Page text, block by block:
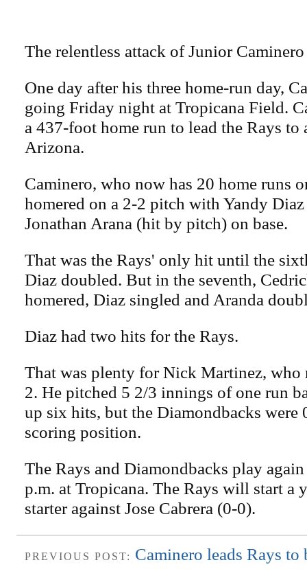
The relentless attack of Junior
One day after his three home-run day,
going Friday night at Tropicana Field.
a 437-foot home run to lead the Rays to
Arizona.
Caminero, who now has 20 home runs
homered on a 2-2 pitch with Yandy
Jonathan Arana (hit by pitch) on base.
That was the Rays' only hit until the
Diaz doubled. But in the seventh,
homered, Diaz singled and Aranda
Diaz had two hits for the Rays.
That was plenty for Nick Martinez, who
2. He pitched 5 2/3 innings of one run
up six hits, but the Diamondbacks were
scoring position.
The Rays and Diamondbacks play
p.m. at Tropicana. The Rays will start a
starter against Jose Cabrera (0-0).
PREVIOUS POST: Caminero leads Rays